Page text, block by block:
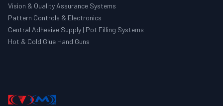
Vision & Quality Assurance Systems
Pattern Controls & Electronics
Central Adhesive Supply | Pot Filling Systems
Hot & Cold Glue Hand Guns